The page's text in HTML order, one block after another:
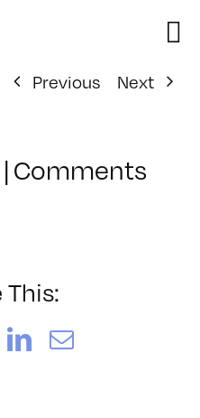
Previous
Next
|Comments
This:
LinkedIn
Email